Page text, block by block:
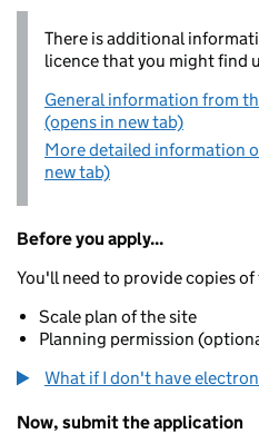
There is additional
licence that you might find
General information from
(opens in new tab)
More detailed information
new tab)
Before you apply...
You'll need to provide copies
Scale plan of the site
Planning permission
What if I don't have
Now, submit the application